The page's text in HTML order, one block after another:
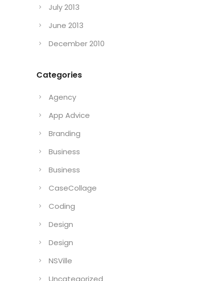
July 2013
June 2013
December 2010
Categories
Agency
App Advice
Branding
Business
Business
CaseCollage
Coding
Design
Design
NSVille
Uncategorized